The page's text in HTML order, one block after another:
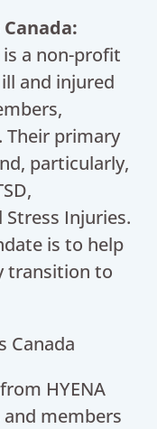
a non-profit
and injured
Their primary
particularly,
Injuries.
is to help
transition to
Canada
HYENA
and members